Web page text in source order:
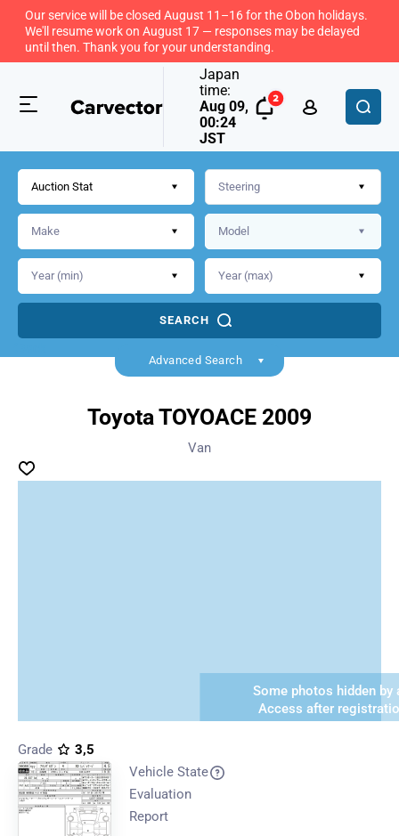
Our service will be closed August 11–16 for the Obon holidays.
We'll resume work on August 17 — responses may be delayed
until then. Thank you for your understanding.
Japan
time:
Aug 09,
00:24
JST
Auction Stat
SEARCH
Advanced Search
Toyota TOYOACE 2009
Van
Some photos hidden by
Access after
Grade
3,5
Vehicle State
Evaluation
Report